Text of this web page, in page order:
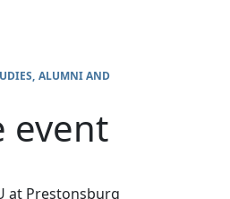
ALUMNI AND
event
at Prestonsburg